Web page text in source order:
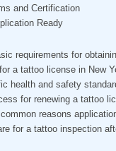
and Certification
Ready
requirements for
a tattoo license in New
health and safety
for renewing a tattoo
reasons
for a tattoo inspection